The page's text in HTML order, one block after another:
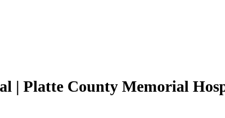
| Platte County Memorial